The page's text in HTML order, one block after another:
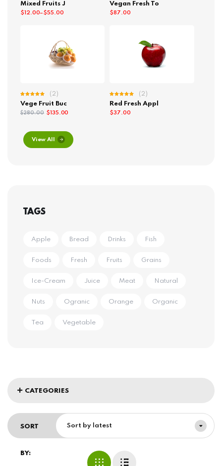
5.00out
Mixed Fruits J
$12.00–$55.00
Vegan Fresh To
$87.00
5.00out
of 5
(2)
Vege Fruit Buc
$280.00 $135.00
5.00out
(2)
Red Fresh Appl
$37.00
View All
TAGS
Apple Bread Drinks Fish
Foods Fresh Fruits Grains
Ice-Cream Juice Meat Natural
Nuts Ogranic Orange Organic
Tea Vegetable
CATEGORIES
SORT
BY:
Sort by latest